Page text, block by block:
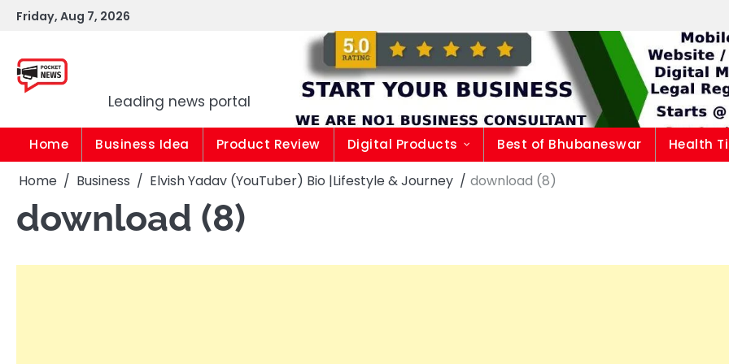
SkipFriday, Aug 7, 2026
Leading news portal
Home Business Idea Product Review Digital Products Best of Bhubaneswar Health
Home Business Elvish Yadav (YouTuber) Bio |Lifestyle & Journey download (8)
download (8)